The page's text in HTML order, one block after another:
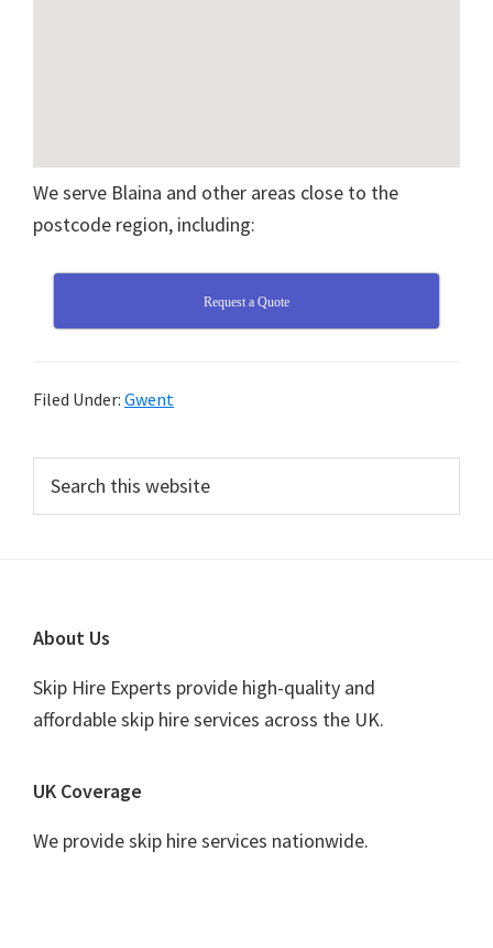
We serve Blaina and other areas close to the
postcode region, including:
Request a Quote
Filed Under: Gwent
Primary
Sidebar
this
Footer
About Us
Skip Hire Experts provide high-quality and
affordable skip hire services across the UK.
UK Coverage
We provide skip hire services nationwide.